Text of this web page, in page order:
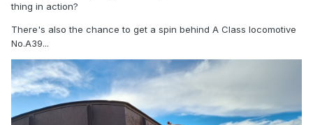
thing in action?
There's also the chance to get a spin behind A Class locomotive
No.A39...